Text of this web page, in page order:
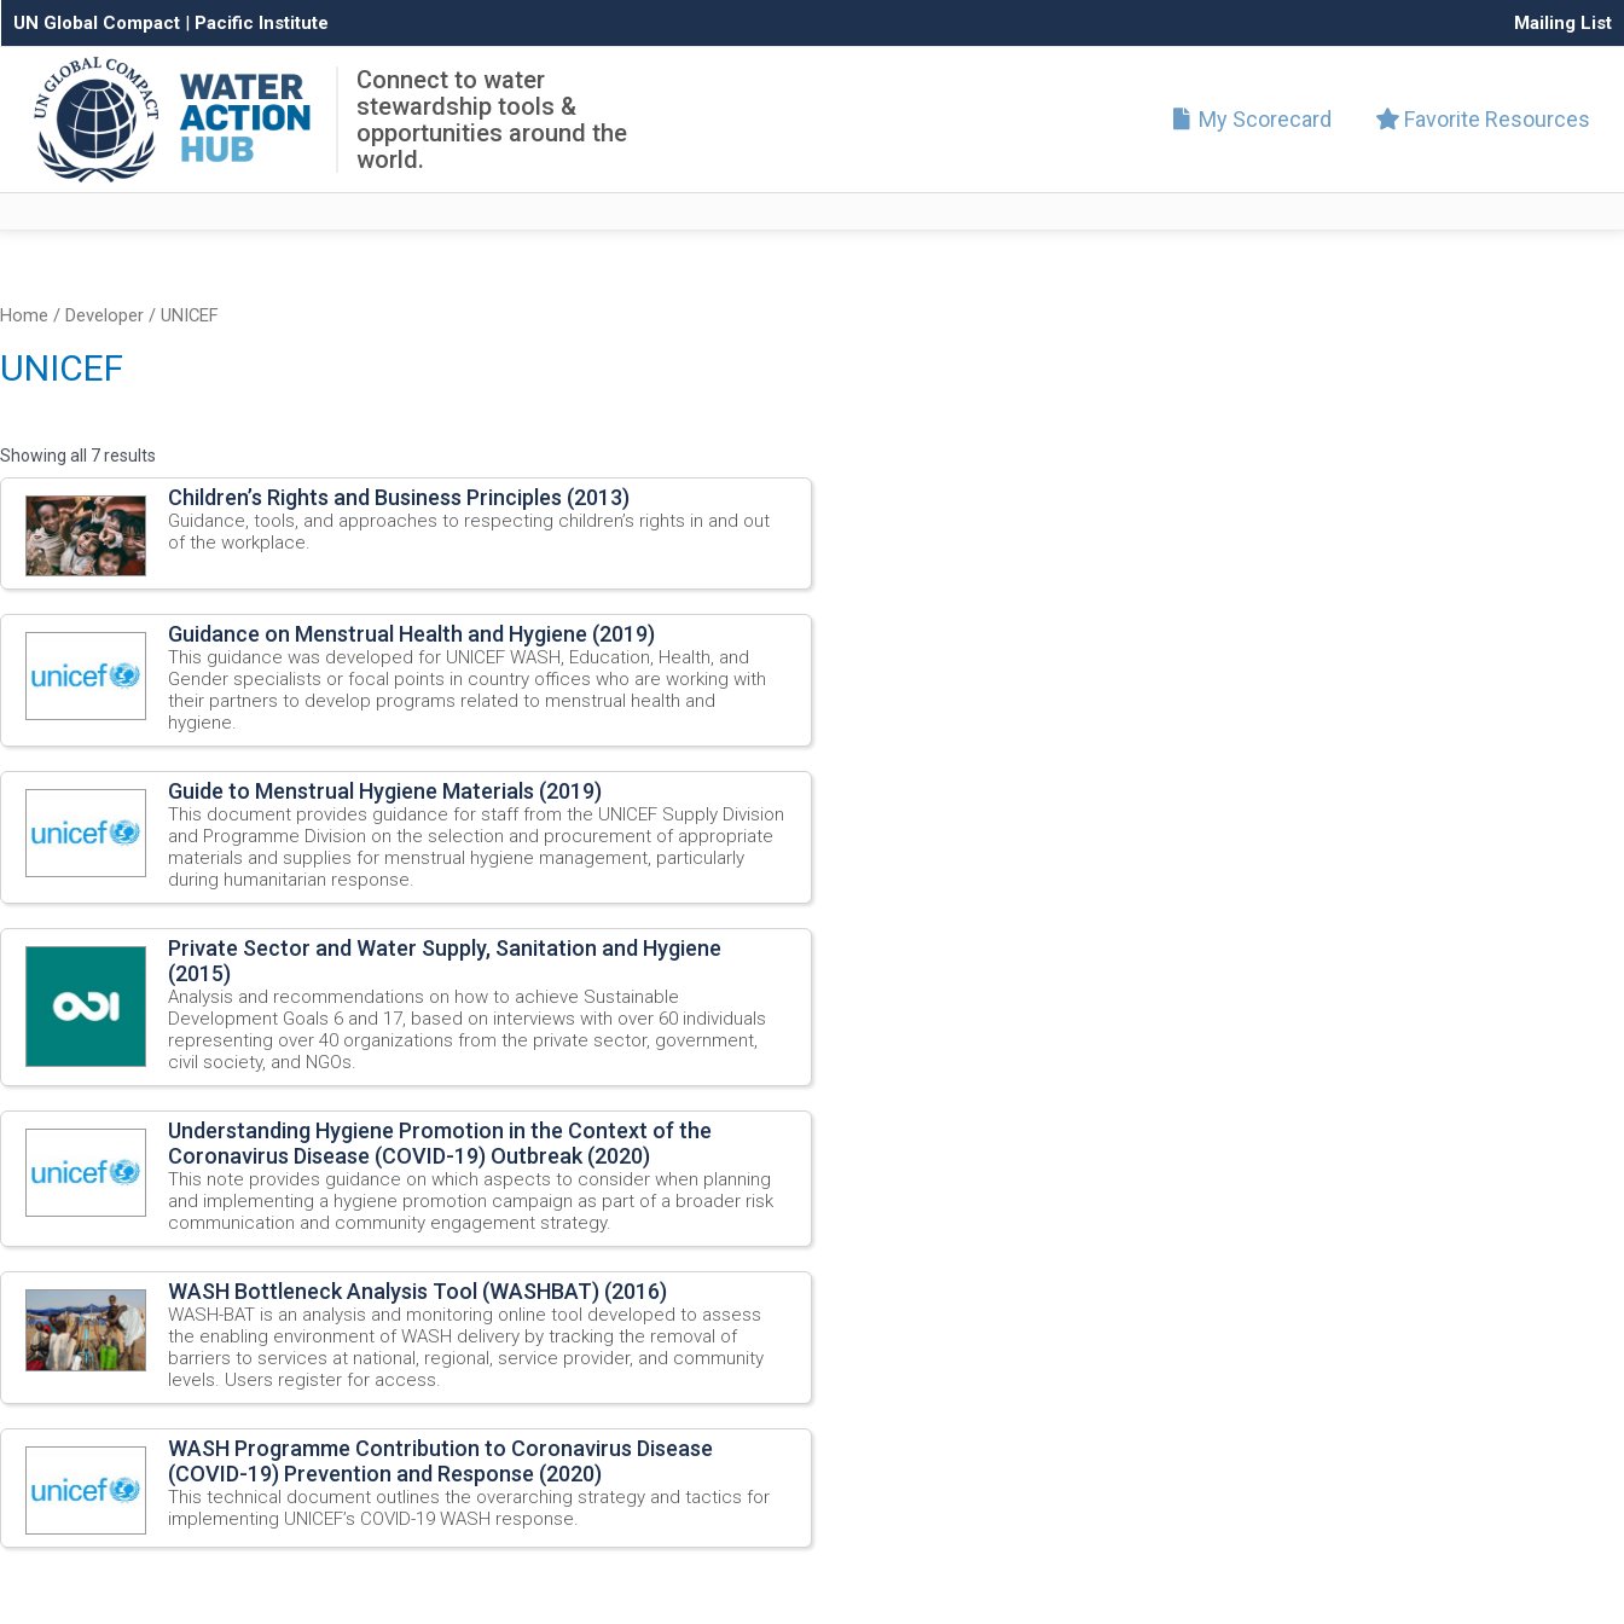
UN Global Compact | Pacific Institute Mailing List
Connect to water
stewardship tools &
opportunities around the
world.
My Scorecard Favorite Resources
Home / Developer / UNICEF
UNICEF
Showing all 7 results
Children’s Rights and Business Principles (2013)
Guidance, tools, and approaches to respecting children’s rights in and out
of the workplace.
Guidance on Menstrual Health and Hygiene (2019)
This guidance was developed for UNICEF WASH, Education, Health, and
Gender specialists or focal points in country offices who are working with
their partners to develop programs related to menstrual health and
hygiene.
Guide to Menstrual Hygiene Materials (2019)
This document provides guidance for staff from the UNICEF Supply Division
and Programme Division on the selection and procurement of appropriate
materials and supplies for menstrual hygiene management, particularly
during humanitarian response.
Private Sector and Water Supply, Sanitation and Hygiene
(2015)
Analysis and recommendations on how to achieve Sustainable
Development Goals 6 and 17, based on interviews with over 60 individuals
representing over 40 organizations from the private sector, government,
civil society, and NGOs.
Understanding Hygiene Promotion in the Context of the
Coronavirus Disease (COVID-19) Outbreak (2020)
This note provides guidance on which aspects to consider when planning
and implementing a hygiene promotion campaign as part of a broader risk
communication and community engagement strategy.
WASH Bottleneck Analysis Tool (WASHBAT) (2016)
WASH-BAT is an analysis and monitoring online tool developed to assess
the enabling environment of WASH delivery by tracking the removal of
barriers to services at national, regional, service provider, and community
levels. Users register for access.
WASH Programme Contribution to Coronavirus Disease
(COVID-19) Prevention and Response (2020)
This technical document outlines the overarching strategy and tactics for
implementing UNICEF’s COVID-19 WASH response.